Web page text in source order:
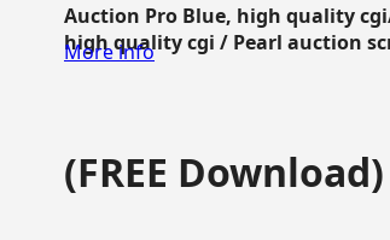
Auction Pro Blue, high quality
high quality cgi / Pearl auction
More info
(FREE